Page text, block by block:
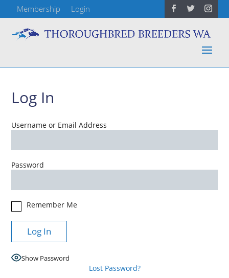
Membership Login
Log In
Username or Email Address
Password
Remember Me
Show Password
Lost Password?